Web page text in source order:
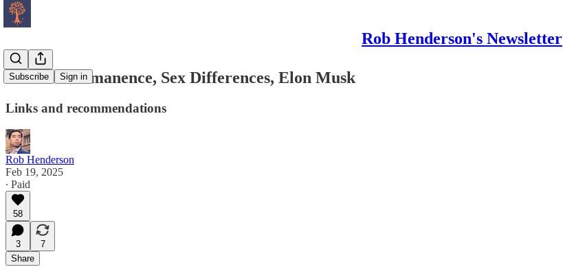
Rob Henderson's Newsletter
Subscribe Sign in
Chaotic Permanence, Sex Differences, Elon Musk
Links and recommendations
Rob Henderson
Feb 19, 2025
∙ Paid
58
3
7
Share